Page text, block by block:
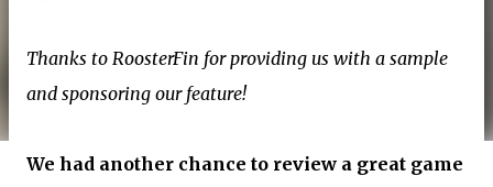
Thanks to RoosterFin for providing us with a sample
and sponsoring our feature!
We had another chance to review a great game